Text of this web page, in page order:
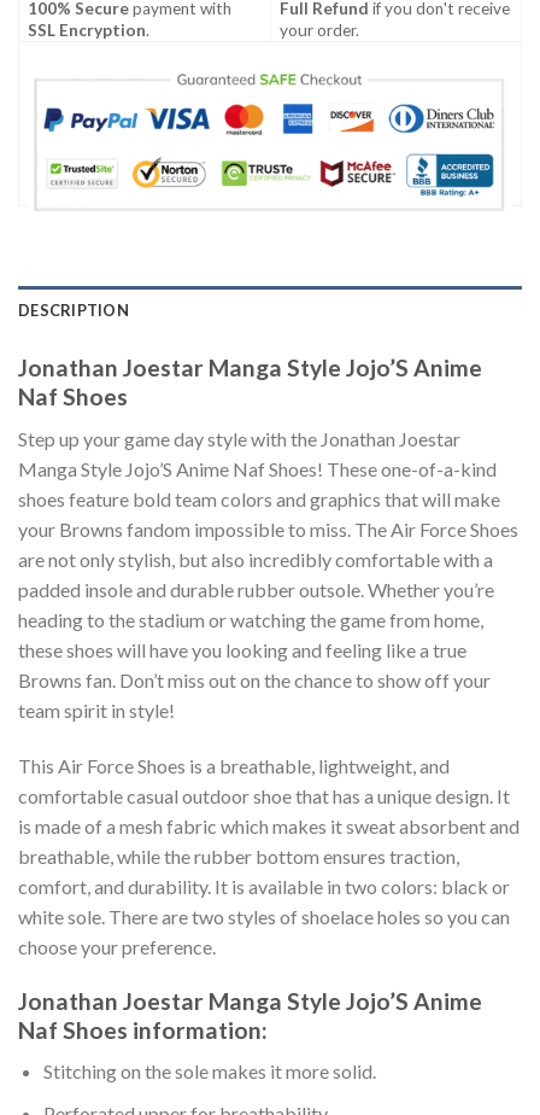
100% Securepayment with
SSL Encryption.
Full Refund if you don't receive
your order.
DESCRIPTION
Jonathan Joestar Manga Style Jojo’S Anime
Naf Shoes
Step up your game day style with the Jonathan Joestar
Manga Style Jojo’S Anime Naf Shoes! These one-of-a-kind
shoes feature bold team colors and graphics that will make
your Browns fandom impossible to miss. The Air Force Shoes
are not only stylish, but also incredibly comfortable with a
padded insole and durable rubber outsole. Whether you’re
heading to the stadium or watching the game from home,
these shoes will have you looking and feeling like a true
Browns fan. Don’t miss out on the chance to show off your
team spirit in style!
This Air Force Shoes is a breathable, lightweight, and
comfortable casual outdoor shoe that has a unique design. It
is made of a mesh fabric which makes it sweat absorbent and
breathable, while the rubber bottom ensures traction,
comfort, and durability. It is available in two colors: black or
white sole. There are two styles of shoelace holes so you can
choose your preference.
Jonathan Joestar Manga Style Jojo’S Anime
Naf Shoes information:
Stitching on the sole makes it more solid.